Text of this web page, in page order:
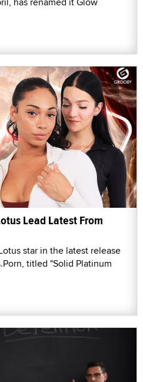
Lead Latest From
star in the latest release
titled "Solid Platinum